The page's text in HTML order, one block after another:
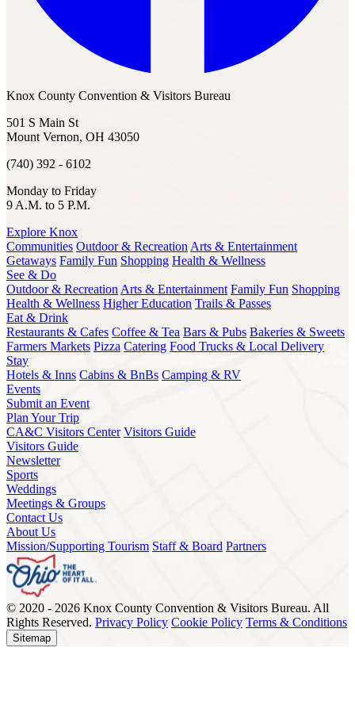
Knox County Convention & Visitors Bureau
501 S Main St
Mount Vernon, OH 43050
(740) 392 - 6102
Monday to Friday
9 A.M. to 5 P.M.
Explore Knox
Communities Outdoor & Recreation Arts & Entertainment
Getaways Family Fun Shopping Health & Wellness
See & Do
Outdoor & Recreation Arts & Entertainment Family Fun Shopping
Health & Wellness Higher Education Trails & Passes
Eat & Drink
Restaurants & Cafes Coffee & Tea Bars & Pubs Bakeries & Sweets
Farmers Markets Pizza Catering Food Trucks & Local Delivery
Stay
Hotels & Inns Cabins & BnBs Camping & RV
Events
Submit an Event
Plan Your Trip
CA&C Visitors Center Visitors Guide
Visitors Guide
Newsletter
Sports
Weddings
Meetings & Groups
Contact Us
About Us
Mission/Supporting Tourism Staff & Board Partners
© 2020 - 2026 Knox County Convention & Visitors Bureau. All
Rights Reserved. Privacy Policy Cookie Policy Terms & Conditions
Sitemap